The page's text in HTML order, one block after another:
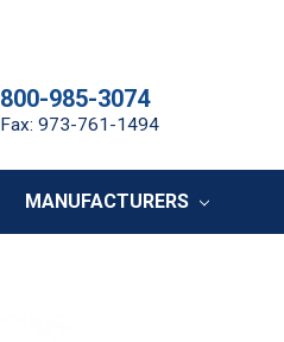
800-985-3074
Fax: 973-761-1494
MANUFACTURERS